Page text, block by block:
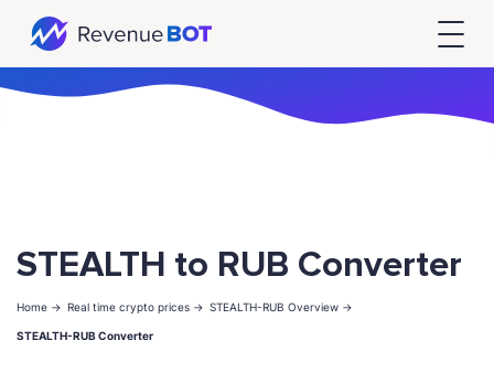
STEALTH to RUB Converter
Home -> Real time crypto prices -> STEALTH-RUB Overview ->
STEALTH-RUB Converter